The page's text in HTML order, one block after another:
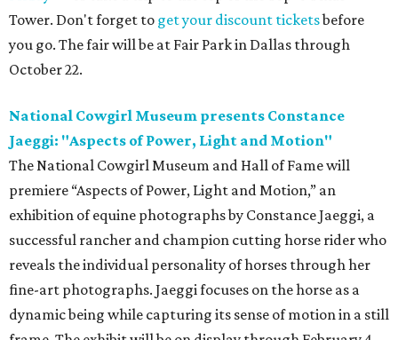
Tower. Don't forget to get your discount ticketsbefore
you go. The fair will be at Fair Park in Dallas through
October 22.
National Cowgirl Museum presents Constance
Jaeggi: "Aspects of Power, Light and Motion"
The National Cowgirl Museum and Hall of Fame will
premiere “Aspects of Power, Light and Motion,” an
exhibition of equine photographs by Constance Jaeggi, a
successful rancher and champion cutting horse rider who
reveals the individual personality of horses through her
fine-art photographs. Jaeggi focuses on the horse as a
dynamic being while capturing its sense of motion in a still